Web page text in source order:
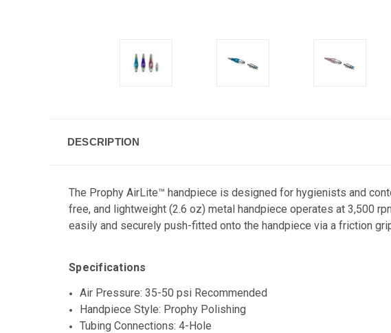
DESCRIPTION
The Prophy AirLite™ handpiece is designed for hygienists and
free, and lightweight (2.6 oz) metal handpiece operates at 3,500
easily and securely push-fitted onto the handpiece via a friction
Specifications
Air Pressure: 35-50 psi Recommended
Handpiece Style: Prophy Polishing
Tubing Connections: 4-Hole